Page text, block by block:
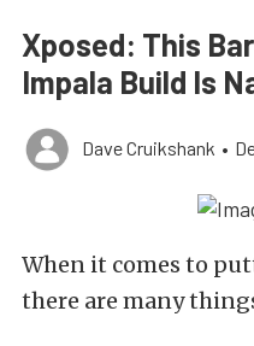
Xposed: This
Impala Build Is
Dave Cruikshank •
When it comes to
there are many